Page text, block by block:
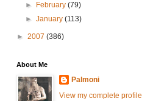
►
February(79)
►January(113)
► 2007 (386)
About Me
Palmoni
View my complete profile